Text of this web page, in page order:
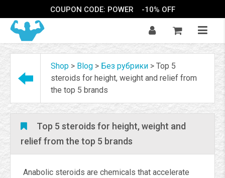
COUPON CODE: POWER -10% OFF
Shop > Blog > Без рубрики > Top 5
steroids for height, weight and relief from
the top 5 brands
Top 5 steroids for height, weight and
relief from the top 5 brands
Anabolic steroids are chemicals that accelerate